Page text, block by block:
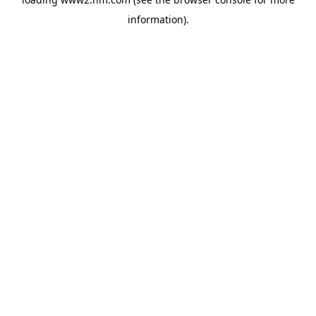
information).